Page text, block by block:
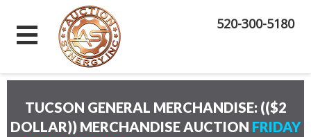
520-300-5180
TUCSON GENERAL MERCHANDISE: (($2
DOLLAR)) MERCHANDISE AUCTION FRIDAY